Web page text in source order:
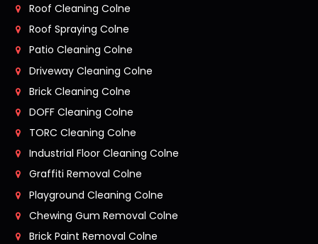
Roof Cleaning Colne
Roof Spraying Colne
Patio Cleaning Colne
Driveway Cleaning Colne
Brick Cleaning Colne
DOFF Cleaning Colne
TORC Cleaning Colne
Industrial Floor Cleaning Colne
Graffiti Removal Colne
Playground Cleaning Colne
Chewing Gum Removal Colne
Brick Paint Removal Colne